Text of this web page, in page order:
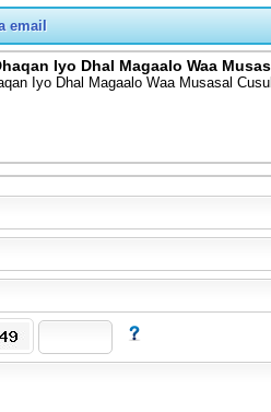
email
Iyo Dhal Magaalo Waa
Iyo Dhal Magaalo Waa Musasal